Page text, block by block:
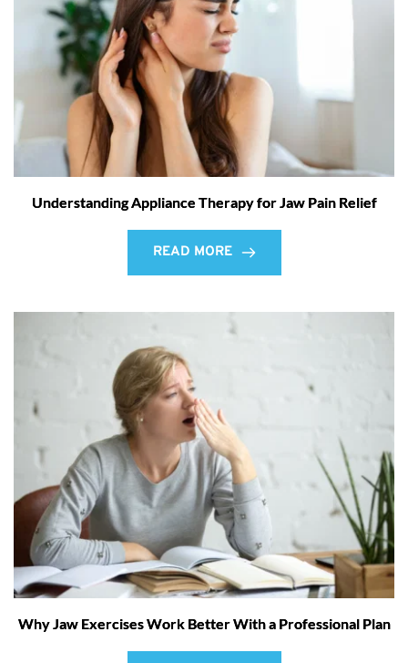
Understanding Appliance Therapy for Jaw Pain Relief
READ MORE
Why Jaw Exercises Work Better With a Professional Plan